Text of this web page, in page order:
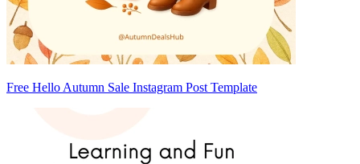
Free Hello Autumn Sale Instagram Post Template